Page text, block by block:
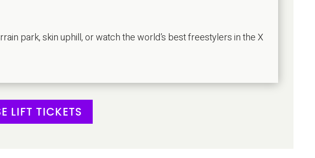
park, skin uphill, or watch the world’s best freestylers in the X
LIFT TICKETS